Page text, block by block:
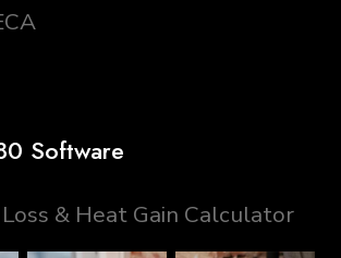
Software
& Heat Gain Calculator